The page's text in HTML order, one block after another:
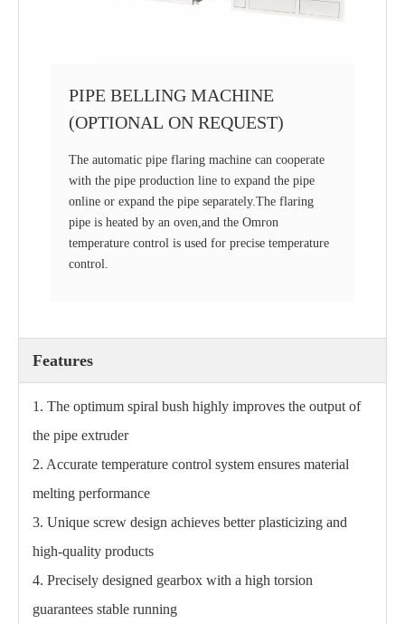
PIPE BELLING MACHINE
(OPTIONAL ON REQUEST)
The automatic pipe flaring machine can cooperate
with the pipe production line to expand the pipe
online or expand the pipe separately.The flaring
pipe is heated by an oven,and the Omron
temperature control is used for precise temperature
control.
Features
1. The optimum spiral bush highly improves the output of
the pipe extruder
2. Accurate temperature control system ensures material
melting performance
3. Unique screw design achieves better plasticizing and
high-quality products
4. Precisely designed gearbox with a high torsion
guarantees stable running